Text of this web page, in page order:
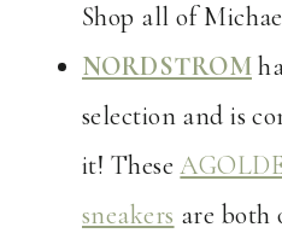
Shop all of
NORDSTROM
selection and is
it! These
sneakers are both